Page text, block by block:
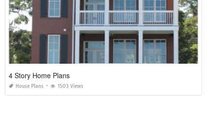
4 Story Home Plans
House Plans 1503 Views